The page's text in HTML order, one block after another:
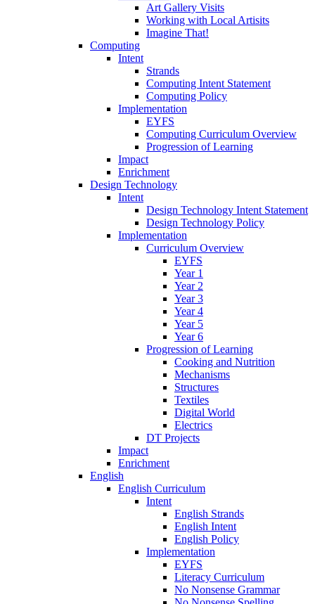
Art Gallery Visits
Working with Local Artisits
Imagine That!
Computing
Intent
Strands
Computing Intent Statement
Computing Policy
Implementation
EYFS
Computing Curriculum Overview
Progression of Learning
Impact
Enrichment
Design Technology
Intent
Design Technology Intent Statement
Design Technology Policy
Implementation
Curriculum Overview
EYFS
Year 1
Year 2
Year 3
Year 4
Year 5
Year 6
Progression of Learning
Cooking and Nutrition
Mechanisms
Structures
Textiles
Digital World
Electrics
DT Projects
Impact
Enrichment
English
English Curriculum
Intent
English Strands
English Intent
English Policy
Implementation
EYFS
Literacy Curriculum
No Nonsense Grammar